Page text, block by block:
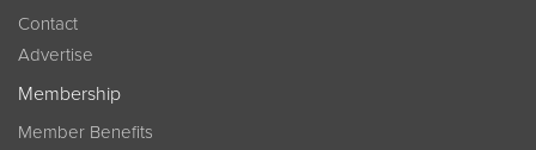
Contact
Advertise
Membership
Member Benefits